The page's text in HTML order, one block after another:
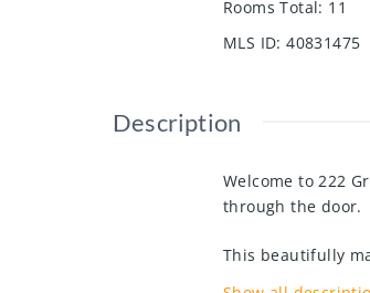
Rooms Total: 11
MLS ID: 40831475
Description
Welcome to 222
through the door.
This beautifully